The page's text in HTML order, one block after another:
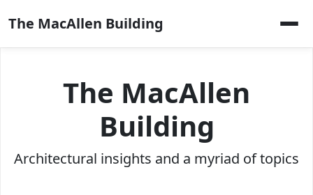
to
content
The MacAllen Building
The MacAllen
Building
Architectural insights and a myriad of topics